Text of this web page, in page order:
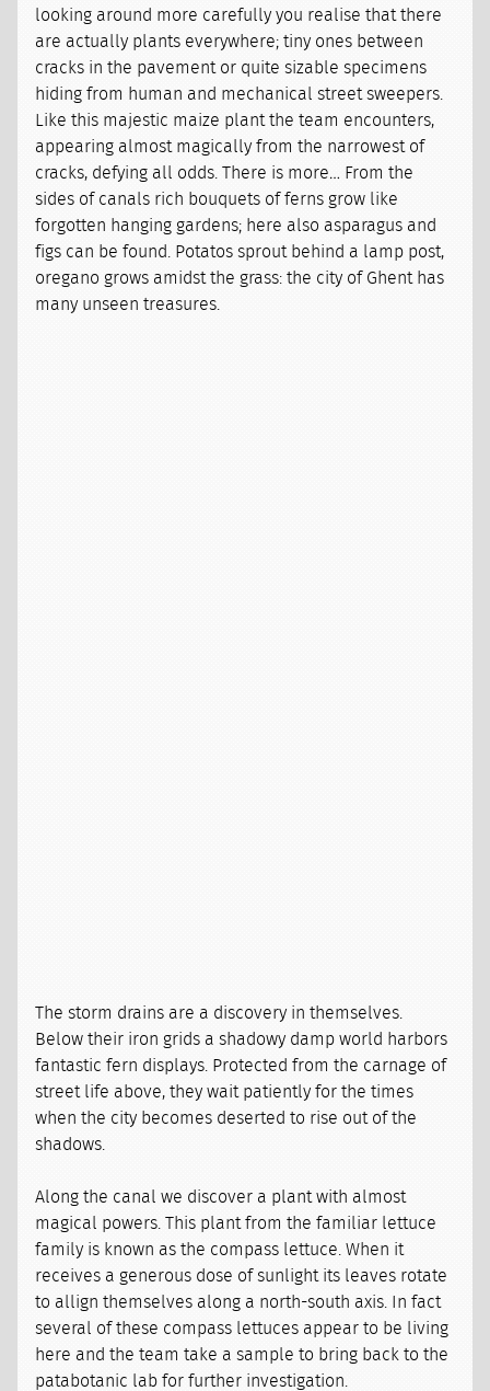
looking around more carefully you realise that there
are actually plants everywhere; tiny ones between
cracks in the pavement or quite sizable specimens
hiding from human and mechanical street sweepers.
Like this majestic maize plant the team encounters,
appearing almost magically from the narrowest of
cracks, defying all odds. There is more… From the
sides of canals rich bouquets of ferns grow like
forgotten hanging gardens; here also asparagus and
figs can be found. Potatos sprout behind a lamp post,
oregano grows amidst the grass: the city of Ghent has
many unseen treasures.
The storm drains are a discovery in themselves.
Below their iron grids a shadowy damp world harbors
fantastic fern displays. Protected from the carnage of
street life above, they wait patiently for the times
when the city becomes deserted to rise out of the
shadows.
Along the canal we discover a plant with almost
magical powers. This plant from the familiar lettuce
family is known as the compass lettuce. When it
receives a generous dose of sunlight its leaves rotate
to allign themselves along a north-south axis. In fact
several of these compass lettuces appear to be living
here and the team take a sample to bring back to the
patabotanic lab for further investigation.